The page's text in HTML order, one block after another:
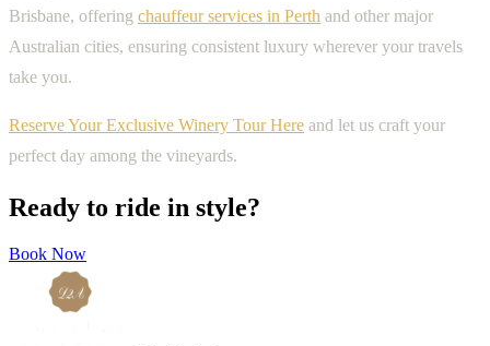
Brisbane, offering chauffeur services in Perth and other major
Australian cities, ensuring consistent luxury wherever your travels
take you.
Reserve Your Exclusive Winery Tour Here and let us craft your
perfect day among the vineyards.
Ready to ride in style?
Book Now